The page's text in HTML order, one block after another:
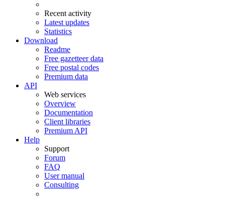
Recent activity
Latest updates
Statistics
Download
Readme
Free gazetteer data
Free postal codes
Premium data
API
Web services
Overview
Documentation
Client libraries
Premium API
Help
Support
Forum
FAQ
User manual
Consulting